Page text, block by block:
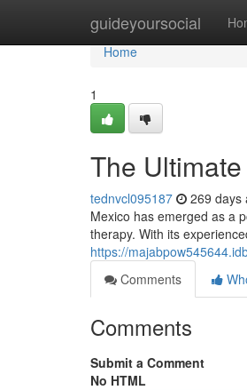
guideyoursocial
Home
Home
1
The
tednvcl095187 269 days
Mexico has emerged as a
therapy. With its
https://
Comments
Comments
Submit a Comment
No HTML